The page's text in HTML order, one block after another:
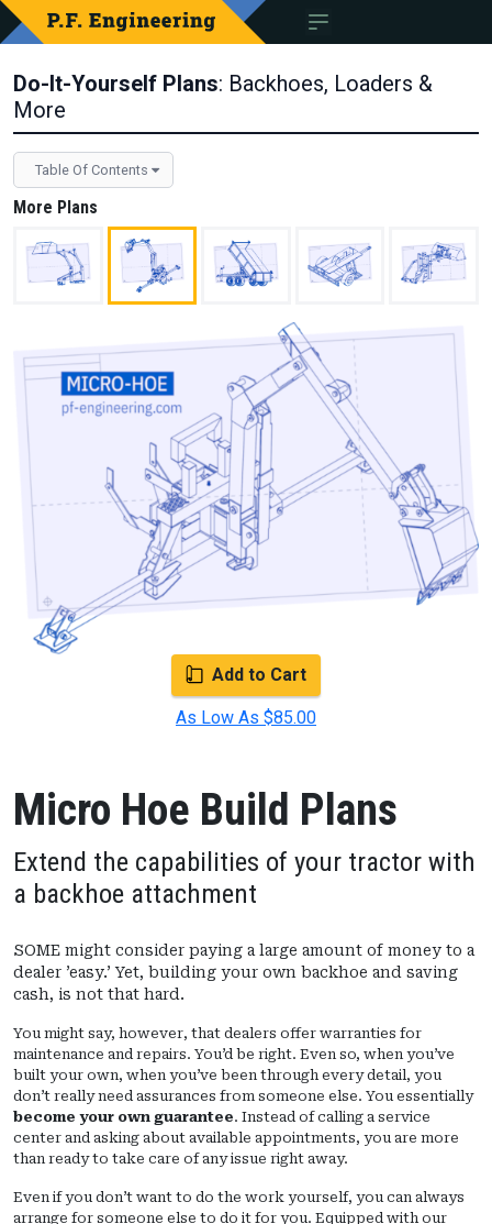
Do-It-Yourself Plans: Backhoes, Loaders &
More
Table Of Contents
Add to Cart
As Low As $85.00
Micro Hoe Build Plans
Extend the capabilities of your tractor with
a backhoe attachment
SOME might consider paying a large amount of money to a
dealer ’easy.’ Yet, building your own backhoe and saving
cash, is not that hard.
You might say, however, that dealers offer warranties for
maintenance and repairs. You’d be right. Even so, when you’ve
built your own, when you’ve been through every detail, you
don’t really need assurances from someone else. You essentially
become your own guarantee. Instead of calling a service
center and asking about available appointments, you are more
than ready to take care of any issue right away.
Even if you don’t want to do the work yourself, you can always
arrange for someone else to do it for you. Equipped with our
More Plans